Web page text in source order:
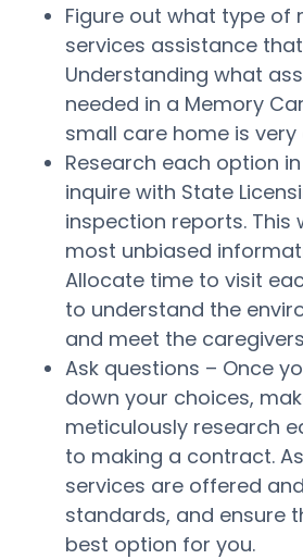
Figure out what type of
services assistance
Understanding what
needed in a Memory
small care home is very
Research each option
inquire with State
inspection reports. This
most unbiased
Allocate time to visit
to understand the
and meet the
Ask questions – Once
down your choices,
meticulously research
to making a contract.
services are offered
standards, and ensure
best option for you.